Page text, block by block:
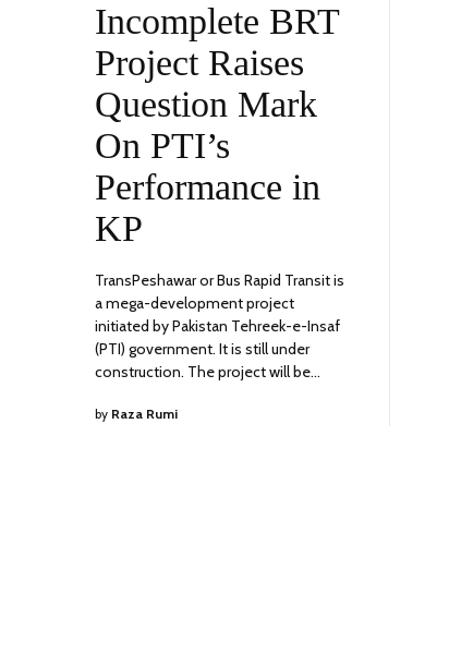
ON
2023
Incomplete BRT
Project Raises
Question Mark
On PTI’s
Performance in
KP
TransPeshawar or Bus Rapid Transit is
a mega-development project
initiated by Pakistan Tehreek-e-Insaf
(PTI) government. It is still under
construction. The project will be…
by Raza Rumi